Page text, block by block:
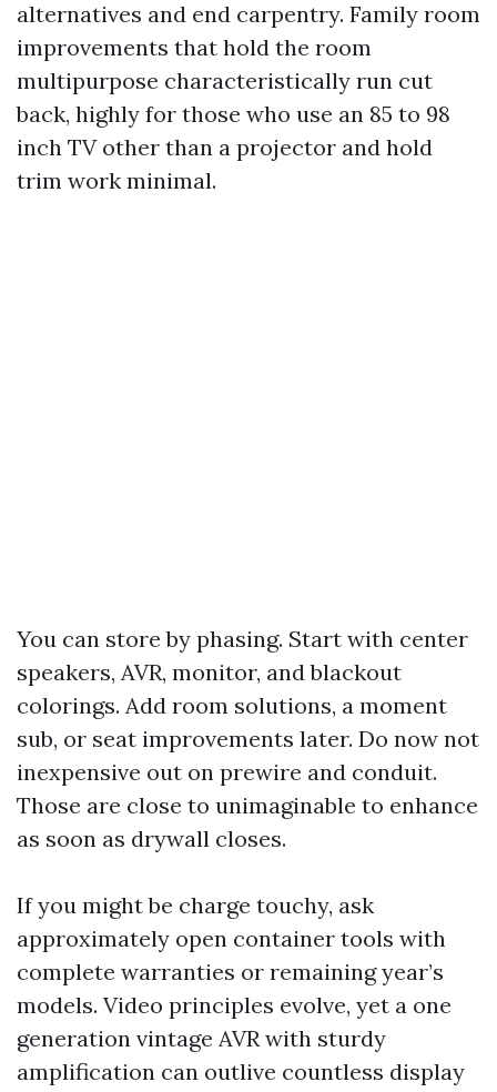
alternatives and end carpentry. Family room
improvements that hold the room
multipurpose characteristically run cut
back, highly for those who use an 85 to 98
inch TV other than a projector and hold
trim work minimal.
You can store by phasing. Start with center
speakers, AVR, monitor, and blackout
colorings. Add room solutions, a moment
sub, or seat improvements later. Do now not
inexpensive out on prewire and conduit.
Those are close to unimaginable to enhance
as soon as drywall closes.
If you might be charge touchy, ask
approximately open container tools with
complete warranties or remaining year’s
models. Video principles evolve, yet a one
generation vintage AVR with sturdy
amplification can outlive countless display